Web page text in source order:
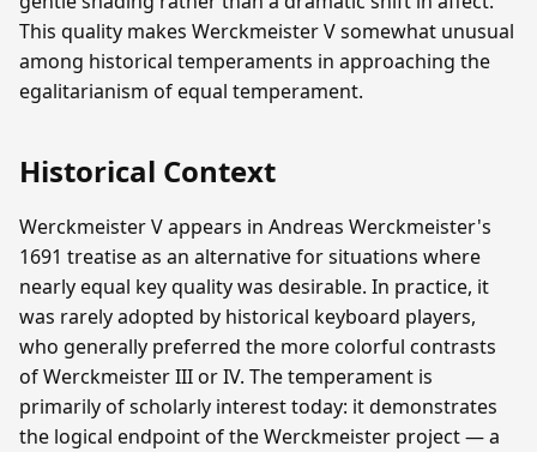
This quality makes Werckmeister V somewhat unusual
among historical temperaments in approaching the
egalitarianism of equal temperament.
Historical Context
Werckmeister V appears in Andreas Werckmeister's
1691 treatise as an alternative for situations where
nearly equal key quality was desirable. In practice, it
was rarely adopted by historical keyboard players,
who generally preferred the more colorful contrasts
of Werckmeister III or IV. The temperament is
primarily of scholarly interest today: it demonstrates
the logical endpoint of the Werckmeister project — a